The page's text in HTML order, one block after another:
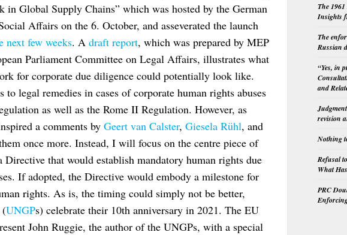
in Global Supply Chains” which was hosted by the German
Affairs on the 6. October, and asseverated the launch
next few weeks. A draft report, which was prepared by MEP
Parliament Committee on Legal Affairs, illustrates what
for corporate due diligence could potentially look like.
legal remedies in cases of corporate human rights abuses
as well as the Rome II Regulation. However, as
a comments by Geert van Calster, Giesela Rühl, and
once more. Instead, I will focus on the centre piece of
that would establish mandatory human rights due
If adopted, the Directive would embody a milestone for
rights. As is, the timing could simply not be better,
(UNGPs) celebrate their 10th anniversary in 2021. The EU
John Ruggie, the author of the UNGPs, with a special
The
Insights
The
Russian
“Yes, in
and
revision
Nothing
Refusal
What
PRC